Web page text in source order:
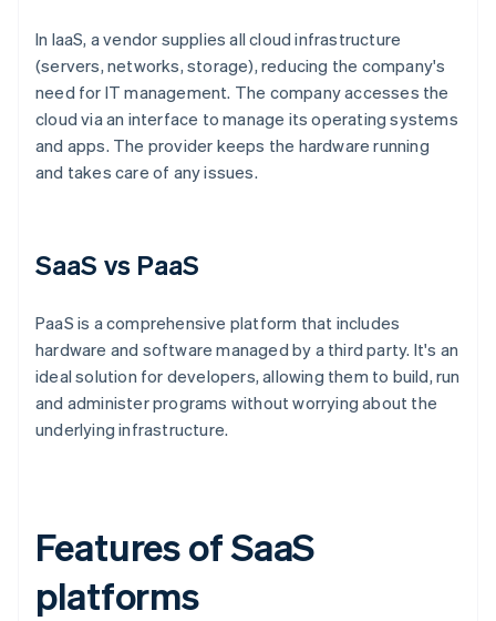
In IaaS, a vendor supplies all cloud infrastructure
(servers, networks, storage), reducing the company's
need for IT management. The company accesses the
cloud via an interface to manage its operating systems
and apps. The provider keeps the hardware running
and takes care of any issues.
SaaS vs PaaS
PaaS is a comprehensive platform that includes
hardware and software managed by a third party. It's an
ideal solution for developers, allowing them to build, run
and administer programs without worrying about the
underlying infrastructure.
Features of SaaS
platforms